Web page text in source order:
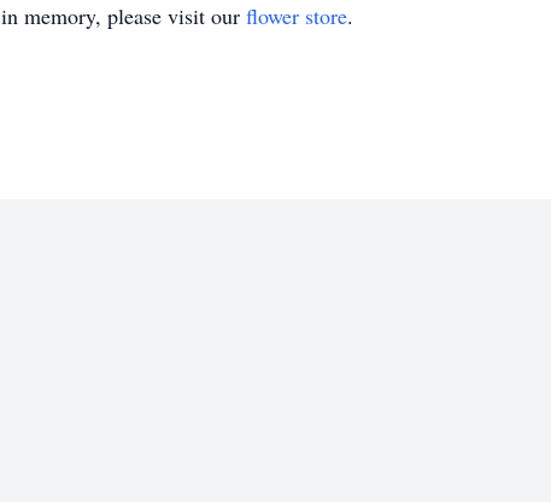
in memory, please visit our flower store.